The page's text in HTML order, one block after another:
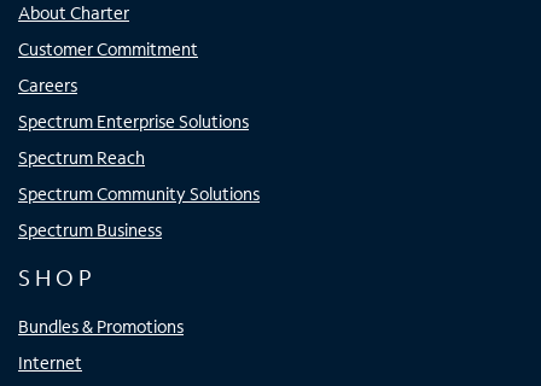
About Charter
Customer Commitment
Careers
Spectrum Enterprise Solutions
Spectrum Reach
Spectrum Community Solutions
Spectrum Business
SHOP
Bundles & Promotions
Internet